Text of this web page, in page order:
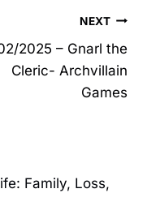
NEXT
2025 – Gnarl the
Cleric- Archvillain
Games